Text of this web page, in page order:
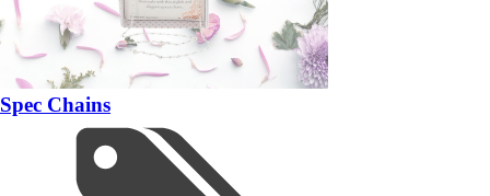
Spec Chains